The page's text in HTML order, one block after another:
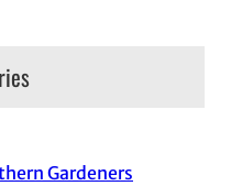
Gardeners